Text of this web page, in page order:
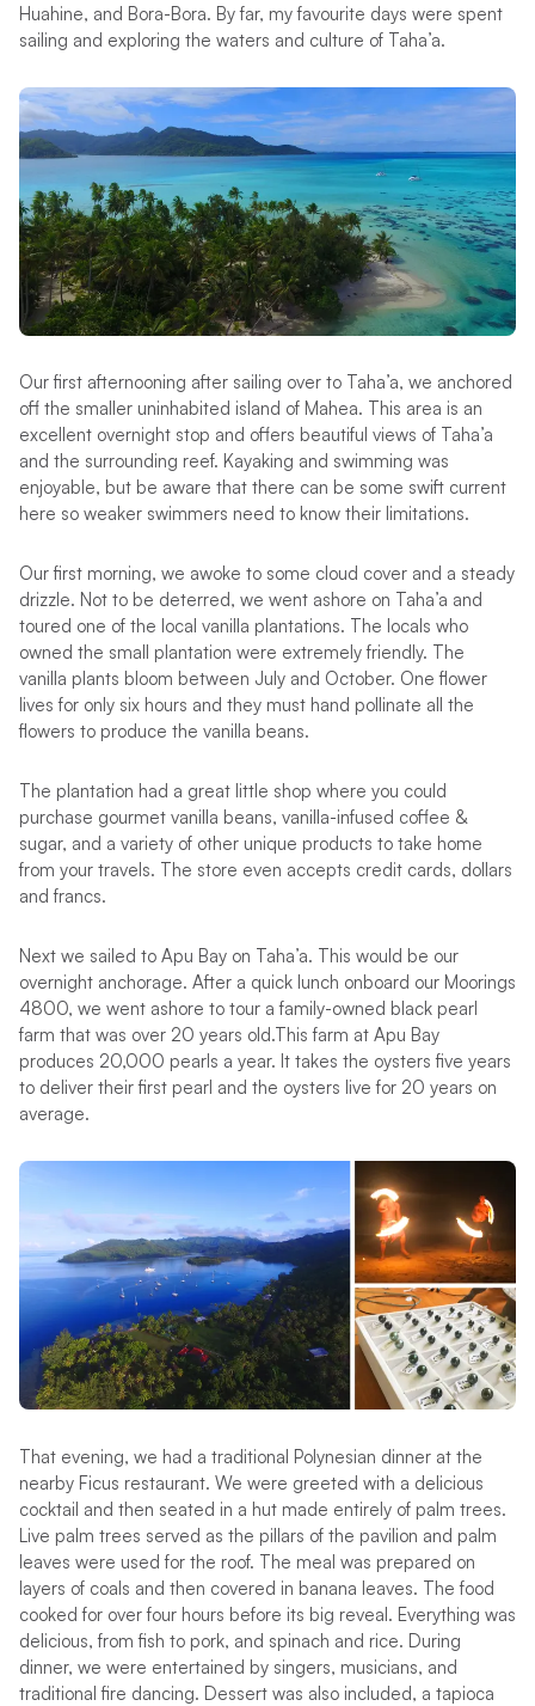
Huahine, and Bora-Bora. By far, my favourite days were spent
sailing and exploring the waters and culture of Taha’a.
Our first afternooning after sailing over to Taha’a, we anchored
off the smaller uninhabited island of Mahea. This area is an
excellent overnight stop and offers beautiful views of Taha’a
and the surrounding reef. Kayaking and swimming was
enjoyable, but be aware that there can be some swift current
here so weaker swimmers need to know their limitations.
Our first morning, we awoke to some cloud cover and a steady
drizzle. Not to be deterred, we went ashore on Taha’a and
toured one of the local vanilla plantations. The locals who
owned the small plantation were extremely friendly. The
vanilla plants bloom between July and October. One flower
lives for only six hours and they must hand pollinate all the
flowers to produce the vanilla beans.
The plantation had a great little shop where you could
purchase gourmet vanilla beans, vanilla-infused coffee &
sugar, and a variety of other unique products to take home
from your travels. The store even accepts credit cards, dollars
and francs.
Next we sailed to Apu Bay on Taha’a. This would be our
overnight anchorage. After a quick lunch onboard our Moorings
4800, we went ashore to tour a family-owned black pearl
farm that was over 20 years old.This farm at Apu Bay
produces 20,000 pearls a year. It takes the oysters five years
to deliver their first pearl and the oysters live for 20 years on
average.
That evening, we had a traditional Polynesian dinner at the
nearby Ficus restaurant. We were greeted with a delicious
cocktail and then seated in a hut made entirely of palm trees.
Live palm trees served as the pillars of the pavilion and palm
leaves were used for the roof. The meal was prepared on
layers of coals and then covered in banana leaves. The food
cooked for over four hours before its big reveal. Everything was
delicious, from fish to pork, and spinach and rice. During
dinner, we were entertained by singers, musicians, and
traditional fire dancing. Dessert was also included, a tapioca